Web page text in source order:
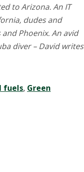
to Arizona. An IT
dudes and
Phoenix. An avid
diver – David writes
fuels, Green